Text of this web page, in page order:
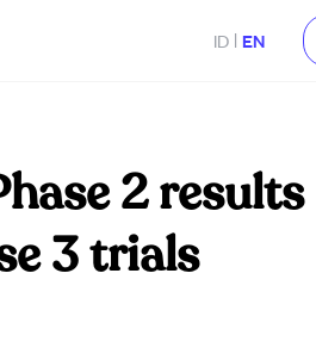
ID | EN
2 results
3 trials